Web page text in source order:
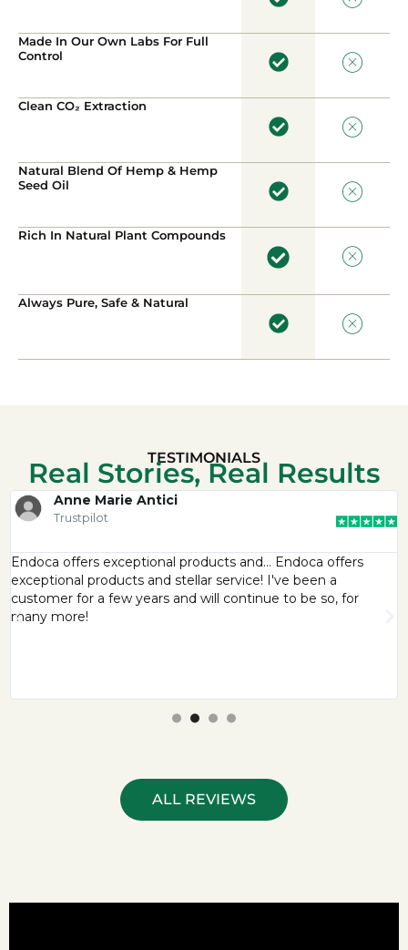
Made In Our Own Labs For Full
Control
Clean CO₂ Extraction
Natural Blend Of Hemp & Hemp
Seed Oil
Rich In Natural Plant Compounds
Always Pure, Safe & Natural
TESTIMONIALS
Real Stories, Real Results
Anne Marie Antici
Trustpilot
Endoca offers exceptional products and… Endoca offers
exceptional products and stellar service! I've been a
customer for a few years and will continue to be so, for
many more!
ALL REVIEWS